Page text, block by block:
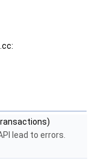
lead to errors.